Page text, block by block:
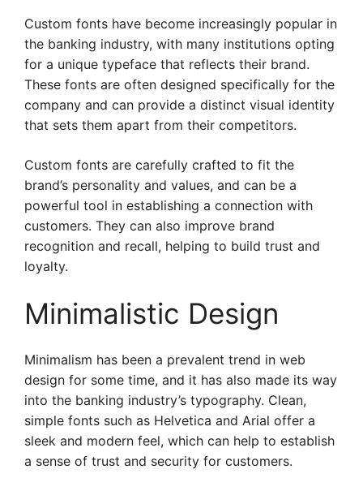
Custom fonts have become increasingly popular in
the banking industry, with many institutions opting
for a unique typeface that reflects their brand.
These fonts are often designed specifically for the
company and can provide a distinct visual identity
that sets them apart from their competitors.
Custom fonts are carefully crafted to fit the
brand’s personality and values, and can be a
powerful tool in establishing a connection with
customers. They can also improve brand
recognition and recall, helping to build trust and
loyalty.
Minimalistic Design
Minimalism has been a prevalent trend in web
design for some time, and it has also made its way
into the banking industry’s typography. Clean,
simple fonts such as Helvetica and Arial offer a
sleek and modern feel, which can help to establish
a sense of trust and security for customers.